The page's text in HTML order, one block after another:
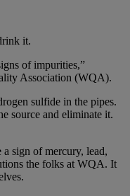
it.
of impurities,”
Association (WQA).
sulfide in the pipes.
source and eliminate it.
a sign of mercury, lead,
the folks at WQA. It